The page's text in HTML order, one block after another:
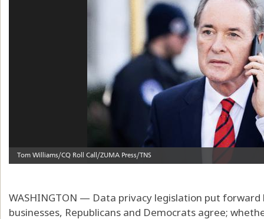
WASHINGTON — Data privacy legislation put forward
businesses, Republicans and Democrats agree;